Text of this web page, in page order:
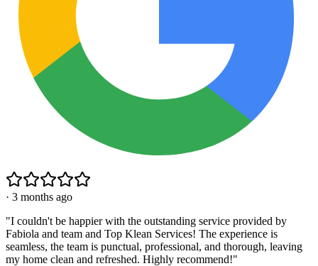
· 3 months ago
"I couldn't be happier with the outstanding service provided by
Fabiola and team and Top Klean Services! The experience is
seamless, the team is punctual, professional, and thorough, leaving
my home clean and refreshed. Highly recommend!"